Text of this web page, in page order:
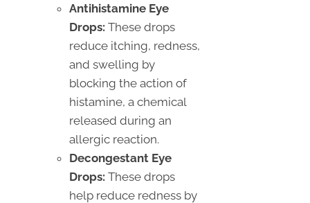
Antihistamine Eye
Drops: These drops
reduce itching, redness,
and swelling by
blocking the action of
histamine, a chemical
released during an
allergic reaction.
Decongestant Eye
Drops: These drops
help reduce redness by